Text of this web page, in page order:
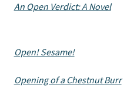
An Open Verdict: A Novel
Open! Sesame!
Opening of a Chestnut Burr